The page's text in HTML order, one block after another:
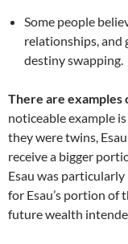
Some people
relationships, and
destiny swapping.
There are examples
noticeable example
they were twins,
receive a bigger
Esau was
for Esau’s portion of
future wealth